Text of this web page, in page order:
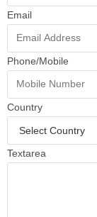
Email
Phone/Mobile
Country
Textarea